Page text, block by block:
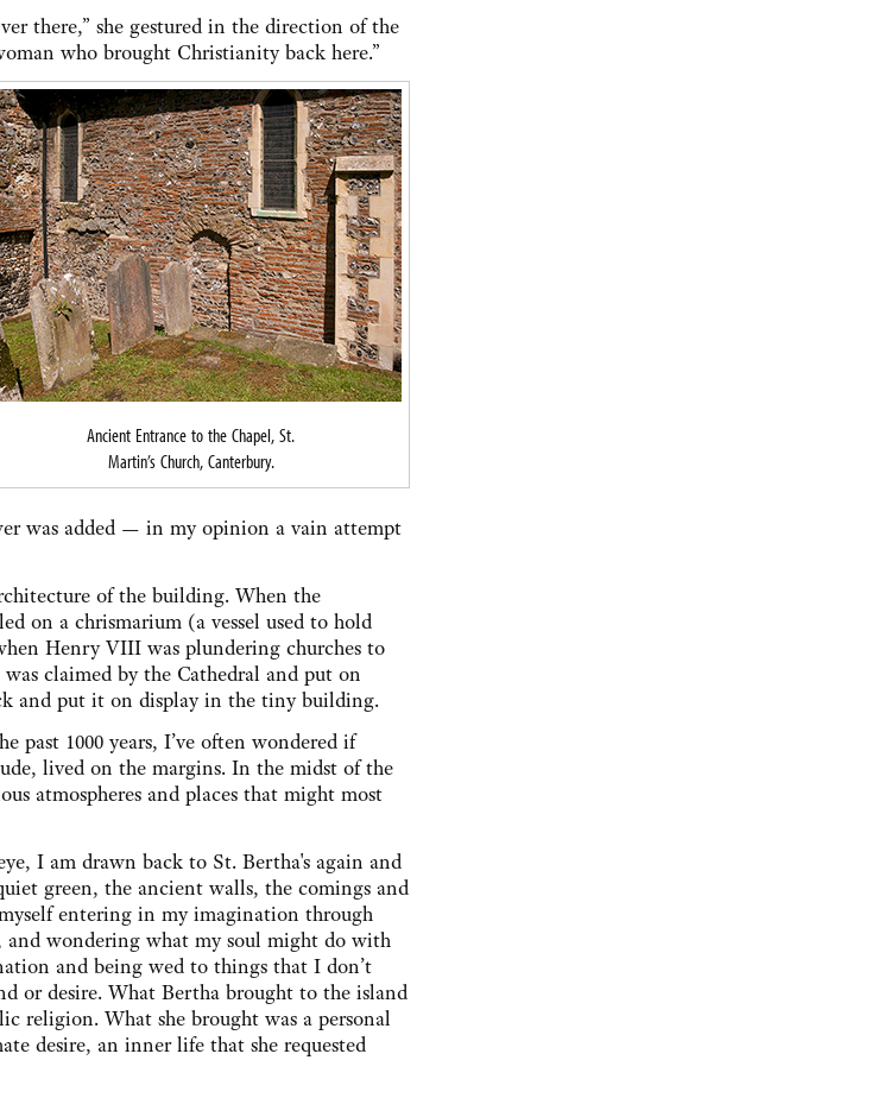
there,” she gestured in the direction of the
who brought Christianity back here.”
Ancient Entrance to the Chapel, St.
Martin’s Church, Canterbury.
was added — in my opinion a vain attempt
of the building. When the
on a chrismarium (a vessel used to hold
Henry VIII was plundering churches to
claimed by the Cathedral and put on
and put it on display in the tiny building.
past 1000 years, I’ve often wondered if
lived on the margins. In the midst of the
atmospheres and places that might most
I am drawn back to St. Bertha's again and
green, the ancient walls, the comings and
entering in my imagination through
and wondering what my soul might do with
and being wed to things that I don’t
or desire. What Bertha brought to the island
religion. What she brought was a personal
desire, an inner life that she requested